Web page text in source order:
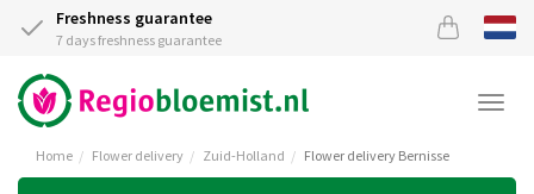
Freshness guarantee
7 days freshness guarantee
Home Flower delivery Zuid-Holland Flower delivery Bernisse